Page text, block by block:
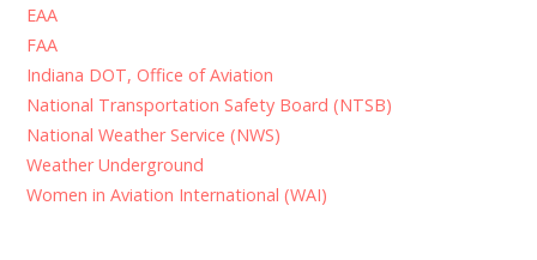
EAA
FAA
Indiana DOT, Office of Aviation
National Transportation Safety Board (NTSB)
National Weather Service (NWS)
Weather Underground
Women in Aviation International (WAI)